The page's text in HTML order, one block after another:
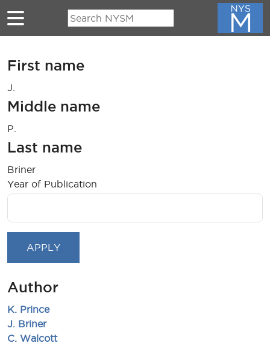
Skip to main content
First name
J.
Middle name
P.
Last name
Briner
Year of Publication
Author
K. Prince
J. Briner
C. Walcott